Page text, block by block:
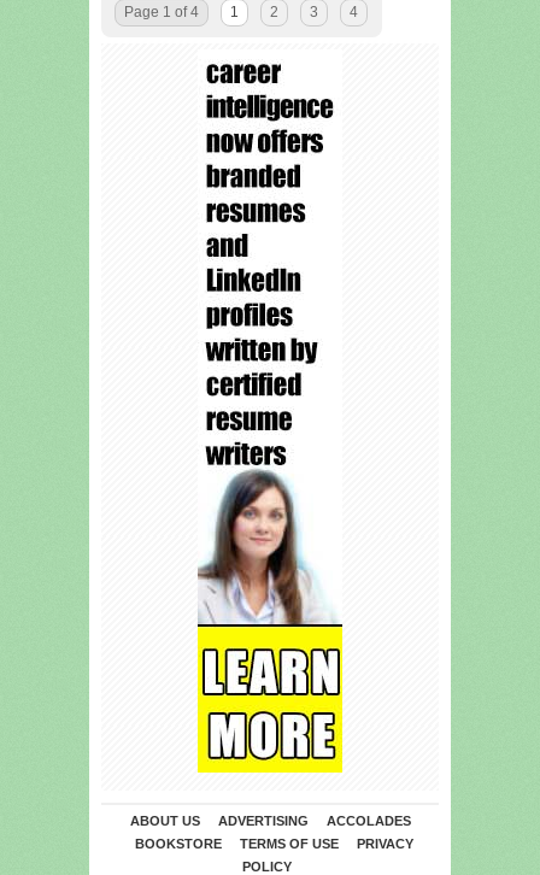
Page 1 of 4 1 2 3 4
ABOUT US ADVERTISING
ACCOLADES
BOOKSTORE
TERMS OF USE
PRIVACY
POLICY